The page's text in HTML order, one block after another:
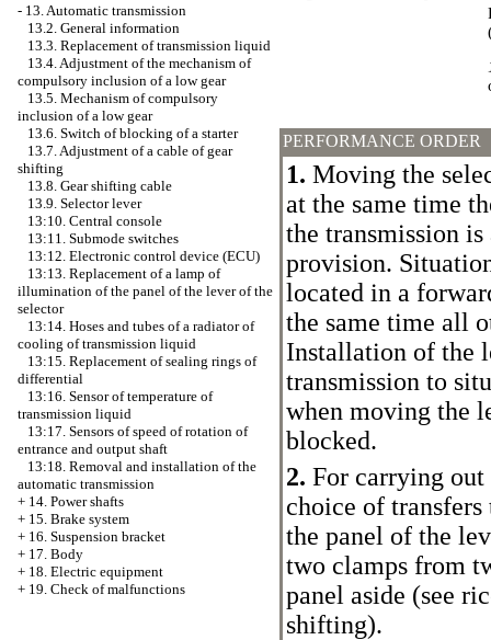
- 13. Automatic transmission
13.2. General information
13.3. Replacement of transmission liquid
13.4. Adjustment of the mechanism of
compulsory inclusion of a low gear
13.5. Mechanism of compulsory
inclusion of a low gear
13.6. Switch of blocking of a starter
13.7. Adjustment of a cable of gear
shifting
13.8. Gear shifting cable
13.9. Selector lever
13:10. Central console
13:11. Submode switches
13:12. Electronic control device (ECU)
13:13. Replacement of a lamp of
illumination of the panel of the lever of the
selector
13:14. Hoses and tubes of a radiator of
cooling of transmission liquid
13:15. Replacement of sealing rings of
differential
13:16. Sensor of temperature of
transmission liquid
13:17. Sensors of speed of rotation of
entrance and output shaft
13:18. Removal and installation of the
automatic transmission
+ 14. Power shafts
+ 15. Brake system
+ 16. Suspension bracket
+ 17. Body
+ 18. Electric equipment
+ 19. Check of malfunctions
PERFORMANCE ORDER
1. Moving the
at the same time
the transmission
provision.
located in a
the same time all
Installation of the
transmission to
when moving the
blocked.
2. For carrying
choice of transfers
the panel of the
two clamps from
panel aside (see
shifting).